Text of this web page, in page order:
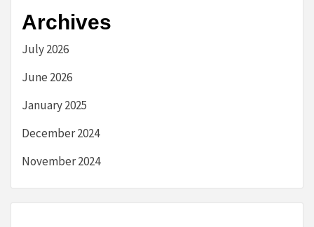
Archives
July 2026
June 2026
January 2025
December 2024
November 2024